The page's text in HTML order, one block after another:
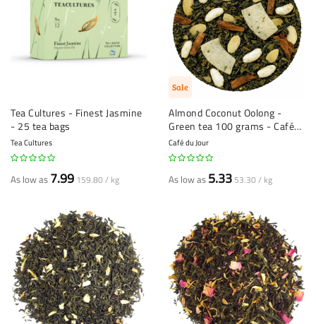
Tea Cultures - Finest Jasmine
- 25 tea bags
Tea Cultures
As low as 7.99 159.80 / kg
Sale
Almond Coconut Oolong -
Green tea 100 grams - Café
du Jour loose leaf tea
Café du Jour
As low as 5.33 53.30 / kg